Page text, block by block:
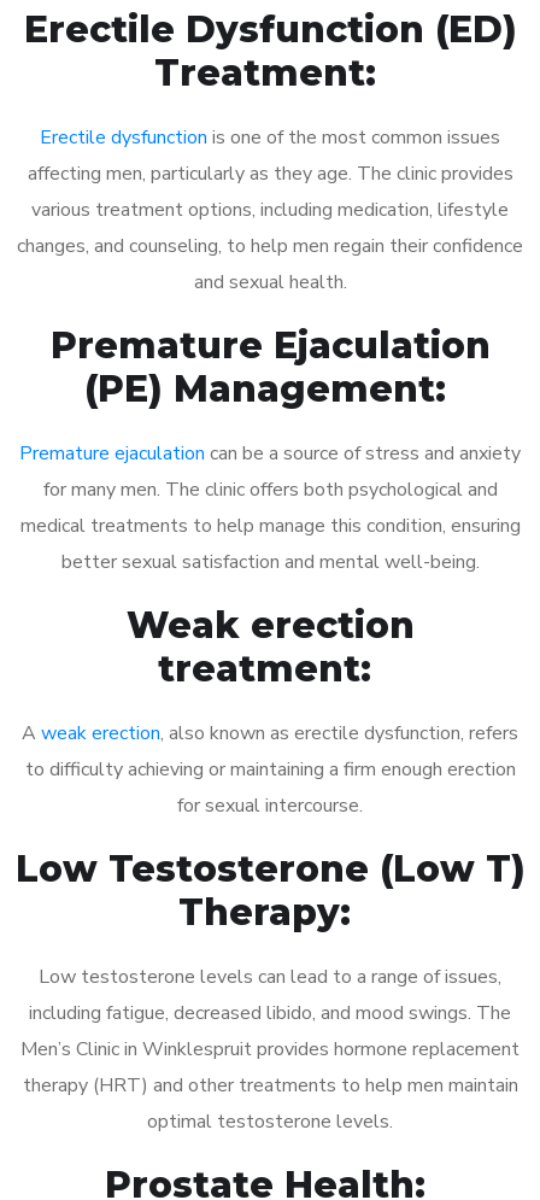
Erectile Dysfunction (ED)
Treatment:
Erectile dysfunction is one of the most common issues
affecting men, particularly as they age. The clinic provides
various treatment options, including medication, lifestyle
changes, and counseling, to help men regain their confidence
and sexual health.
Premature Ejaculation
(PE) Management:
Premature ejaculation can be a source of stress and anxiety
for many men. The clinic offers both psychological and
medical treatments to help manage this condition, ensuring
better sexual satisfaction and mental well-being.
Weak erection
treatment:
A weak erection, also known as erectile dysfunction, refers
to difficulty achieving or maintaining a firm enough erection
for sexual intercourse.
Low Testosterone (Low T)
Therapy:
Low testosterone levels can lead to a range of issues,
including fatigue, decreased libido, and mood swings. The
Men’s Clinic in Winklespruit provides hormone replacement
therapy (HRT) and other treatments to help men maintain
optimal testosterone levels.
Prostate Health: